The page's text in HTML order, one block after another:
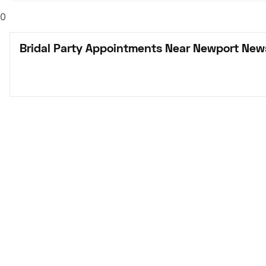
0
Bridal Party Appointments Near Newport